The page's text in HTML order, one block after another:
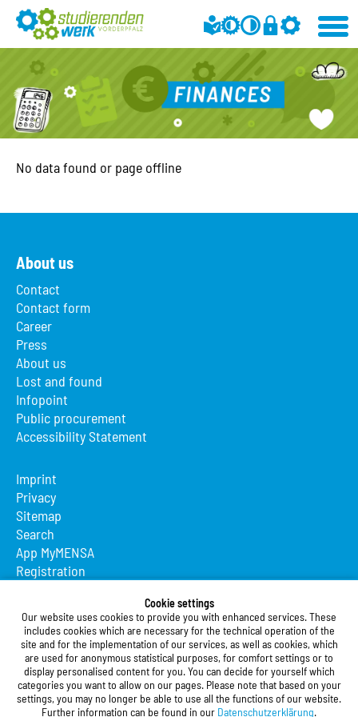
Cookie settings
Our website uses cookies to provide you with enhanced services. These
includes cookies which are necessary for the technical operation of the
site and for the implementation of our services, as well as cookies, which
are used for anonymous statistical purposes, for comfort settings or to
display personalised content for you. You can decide for yourself which
categories you want to allow on our pages. Please note that based on your
settings, you may no longer be able to use all the functions of our website.
Further information can be found in our Datenschutzerklärung.
No data found or page offline
About us
Contact
Contact form
Career
Press
About us
Lost and found
Infopoint
Public procurement
Accessibility Statement
Imprint
Privacy
Sitemap
Search
App MyMENSA
Registration
Studierendenwerk Vorderpfalz
Studierendenwerk Vorderpfalz
Public Body
Xylanderstraße 17
76829 Landau in der Pfalz